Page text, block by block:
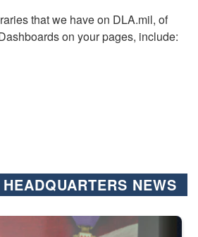
that we have on DLA.mil, of
on your pages, include:
NEWS
Uniform stand at attention on a